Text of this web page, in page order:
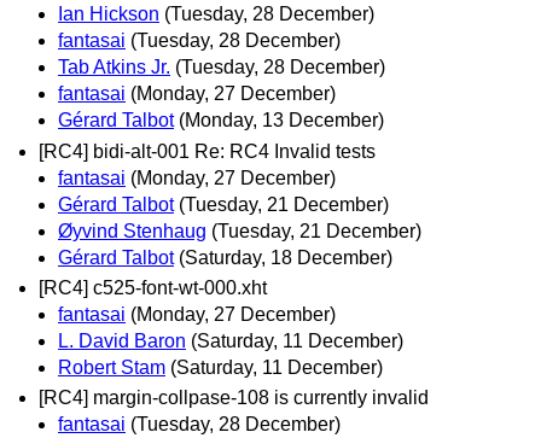
Ian Hickson (Tuesday, 28 December)
fantasai (Tuesday, 28 December)
Tab Atkins Jr. (Tuesday, 28 December)
fantasai (Monday, 27 December)
Gérard Talbot (Monday, 13 December)
[RC4] bidi-alt-001 Re: RC4 Invalid tests
fantasai (Monday, 27 December)
Gérard Talbot (Tuesday, 21 December)
Øyvind Stenhaug (Tuesday, 21 December)
Gérard Talbot (Saturday, 18 December)
[RC4] c525-font-wt-000.xht
fantasai (Monday, 27 December)
L. David Baron (Saturday, 11 December)
Robert Stam (Saturday, 11 December)
[RC4] margin-collpase-108 is currently invalid
fantasai (Tuesday, 28 December)